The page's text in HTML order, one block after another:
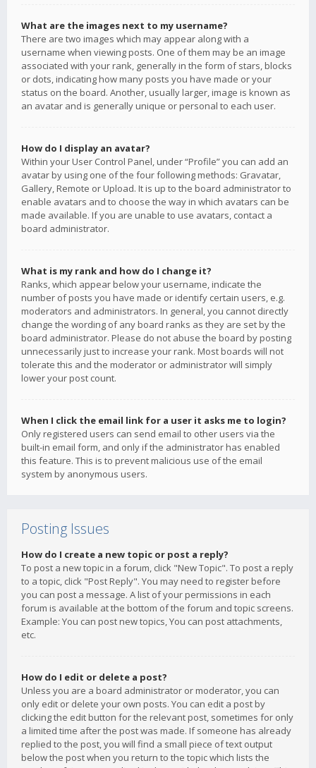
What are the images next to my username?
There are two images which may appear along with a
username when viewing posts. One of them may be an image
associated with your rank, generally in the form of stars, blocks
or dots, indicating how many posts you have made or your
status on the board. Another, usually larger, image is known as
an avatar and is generally unique or personal to each user.
How do I display an avatar?
Within your User Control Panel, under “Profile” you can add an
avatar by using one of the four following methods: Gravatar,
Gallery, Remote or Upload. It is up to the board administrator to
enable avatars and to choose the way in which avatars can be
made available. If you are unable to use avatars, contact a
board administrator.
What is my rank and how do I change it?
Ranks, which appear below your username, indicate the
number of posts you have made or identify certain users, e.g.
moderators and administrators. In general, you cannot directly
change the wording of any board ranks as they are set by the
board administrator. Please do not abuse the board by posting
unnecessarily just to increase your rank. Most boards will not
tolerate this and the moderator or administrator will simply
lower your post count.
When I click the email link for a user it asks me to login?
Only registered users can send email to other users via the
built-in email form, and only if the administrator has enabled
this feature. This is to prevent malicious use of the email
system by anonymous users.
Posting Issues
How do I create a new topic or post a reply?
To post a new topic in a forum, click "New Topic". To post a reply
to a topic, click "Post Reply". You may need to register before
you can post a message. A list of your permissions in each
forum is available at the bottom of the forum and topic screens.
Example: You can post new topics, You can post attachments,
etc.
How do I edit or delete a post?
Unless you are a board administrator or moderator, you can
only edit or delete your own posts. You can edit a post by
clicking the edit button for the relevant post, sometimes for only
a limited time after the post was made. If someone has already
replied to the post, you will find a small piece of text output
below the post when you return to the topic which lists the